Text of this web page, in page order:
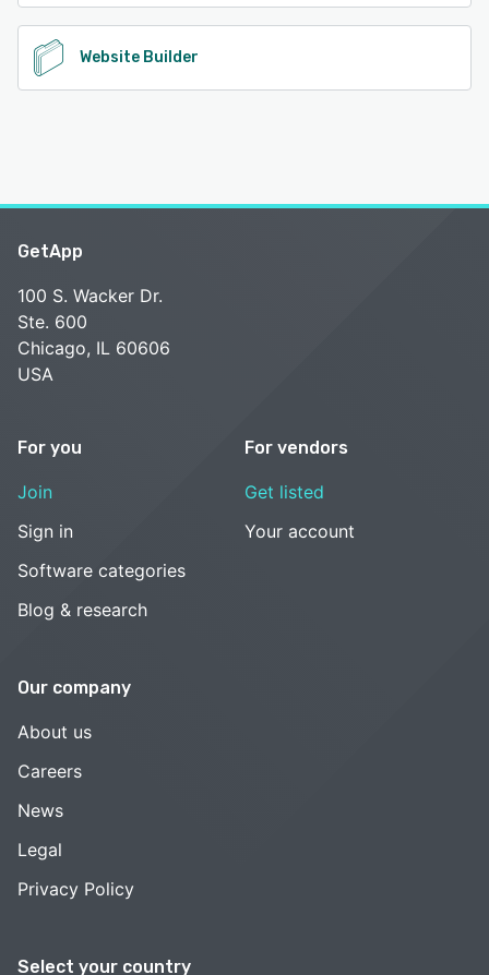
Website Builder
Select your country
GetApp
100 S. Wacker Dr.
Ste. 600
Chicago, IL 60606
USA
For you
Join
Sign in
Software categories
Blog & research
For vendors
Get listed
Your account
Our company
About us
Careers
News
Legal
Privacy Policy